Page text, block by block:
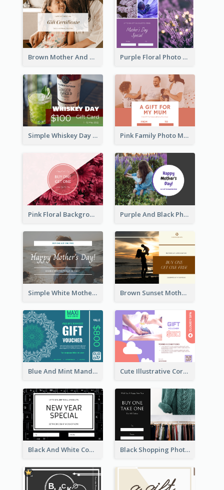
Brown Mother And Daughter Photo Mother's Day Gift Card Purple Floral Photo Frame Mother's Day Gift Card
Simple Whiskey Day Gift Card With Photo Pink Family Photo Mother's Day Gift Card
Pink Floral Background Mother's Day Gift Card Purple And Black Photo Mother's Day Gift Card
Simple White Mother's Day Photo Gift Card Brown Sunset Mother's Day Gift Card
Blue And Mint Mandala Yoga Discount Gift Card Design Cute Illustrative Coral And Purple Gift Card Design
Black And White Computer Photo New Year Gift Card Black Shopping Photo New Year Sale Gift Card